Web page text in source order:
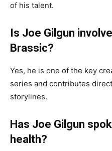
of his talent.
Is Joe Gilgun
Brassic?
Yes, he is one of the key
series and contributes
storylines.
Has Joe Gilgun
health?